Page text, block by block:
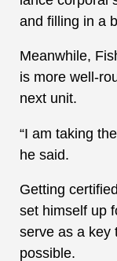
and filling in a
Meanwhile,
is more well-
next unit.
“I am taking
he said.
Getting
set himself up
serve as a key
possible.